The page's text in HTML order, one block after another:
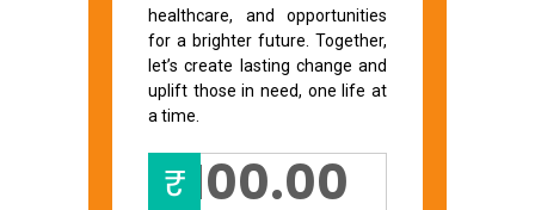
healthcare, and opportunities
for a brighter future. Together,
let’s create lasting change and
uplift those in need, one life at
a time.
₹